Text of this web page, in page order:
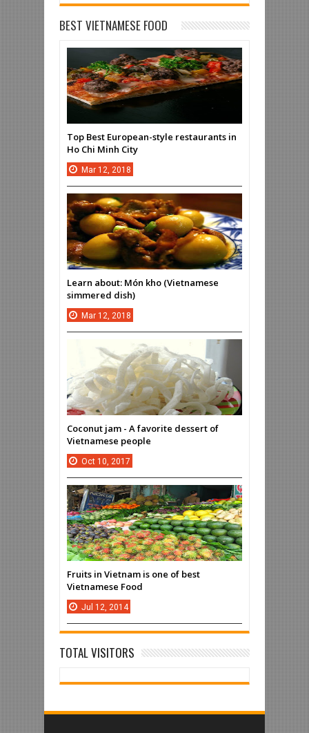
BEST VIETNAMESE FOOD
Top Best European-style restaurants in
Ho Chi Minh City
Mar 12, 2018
Learn about: Món kho (Vietnamese
simmered dish)
Mar 12, 2018
Coconut jam - A favorite dessert of
Vietnamese people
Oct 10, 2017
Fruits in Vietnam is one of best
Vietnamese Food
Jul 12, 2014
TOTAL VISITORS